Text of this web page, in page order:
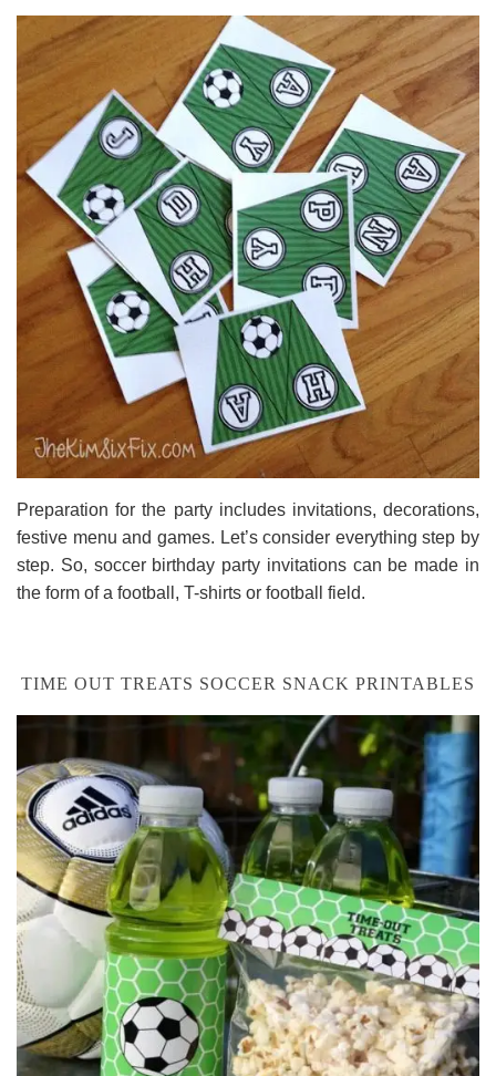
Preparation for the party includes invitations, decorations,
festive menu and games. Let’s consider everything step by
step. So, soccer birthday party invitations can be made in
the form of a football, T-shirts or football field.
TIME OUT TREATS SOCCER SNACK PRINTABLES